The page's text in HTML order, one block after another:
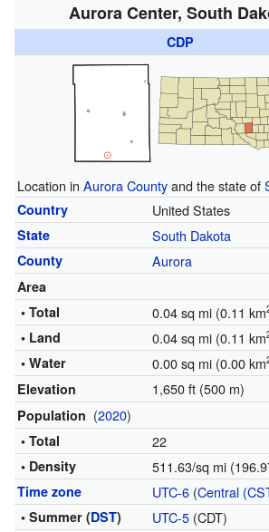
Aurora Center, South
CDP
Location in Aurora Countyand the state of
Country United States
State South Dakota
County Aurora
Area
• Total
0.04 sq mi (0.11 km
• Land 0.04 sq mi (0.11 km
• Water 0.00 sq mi (0.00 km
Elevation 1,650 ft (500 m)
Population (2020)
• Total 22
• Density 511.63/sq mi
Time zone UTC-6(Central
• Summer (DST) UTC-5(CDT)